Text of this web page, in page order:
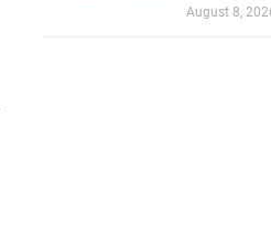
August 8,